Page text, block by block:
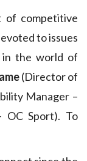
of competitive
to issues
in the world of
(Director of
Manager –
OC Sport). To